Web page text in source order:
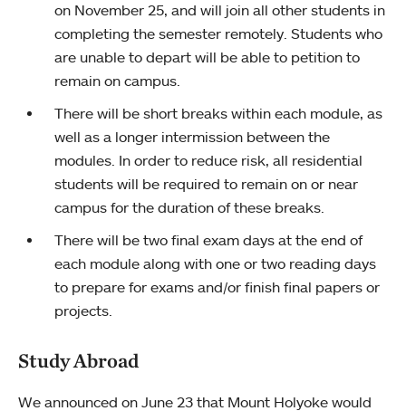
on November 25, and will join all other students in
completing the semester remotely. Students who
are unable to depart will be able to petition to
remain on campus.
There will be short breaks within each module, as
well as a longer intermission between the
modules. In order to reduce risk, all residential
students will be required to remain on or near
campus for the duration of these breaks.
There will be two final exam days at the end of
each module along with one or two reading days
to prepare for exams and/or finish final papers or
projects.
Study Abroad
We announced on June 23 that Mount Holyoke would